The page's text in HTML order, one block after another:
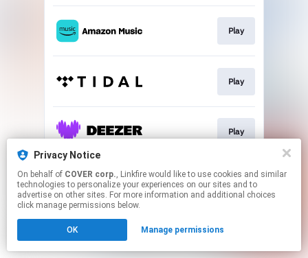
Play
Play
Play
This page may contain affiliate links.
By using this service, you agree to the use of cookies.
Click hereto manage your permissions.
Privacy Notice
On behalf of COVER corp., Linkfire would like to use cookies and similar
technologies to personalize your experiences on our sites and to
advertise on other sites. For more information and additional choices
click manage permissions below.
OK Manage permissions